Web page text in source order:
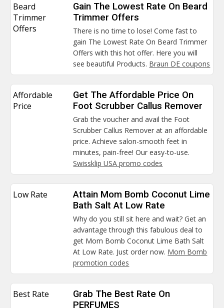
Beard
Trimmer
Offers
Gain The Lowest Rate On Beard
Trimmer Offers
There is no time to lose! Come fast to
gain The Lowest Rate On Beard Trimmer
Offers with this hot offer. Here you will
see beautiful Products. Braun DE coupons
Affordable
Price
Get The Affordable Price On
Foot Scrubber Callus Remover
Grab the voucher and avail the Foot
Scrubber Callus Remover at an affordable
price. Achieve salon-smooth feet in
minutes, pain-free! Our easy-to-use.
Swissklip USA promo codes
Low Rate
Attain Mom Bomb Coconut Lime
Bath Salt At Low Rate
Why do you still sit here and wait? Get an
advantage through this fabulous deal to
get Mom Bomb Coconut Lime Bath Salt
At Low Rate. Just order now. Mom Bomb
promotion codes
Best Rate
Grab The Best Rate On
PERFUMES